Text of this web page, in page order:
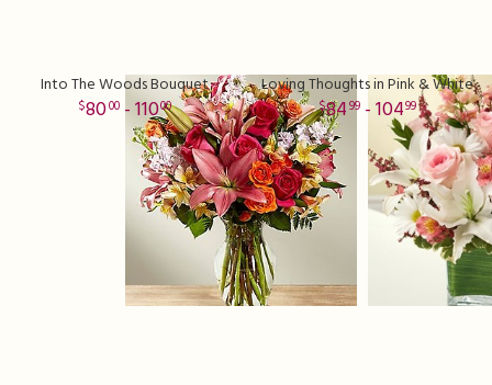
Into The Woods Bouquet
8000- 11000
Loving Thoughts in Pink & White
8499- 10499